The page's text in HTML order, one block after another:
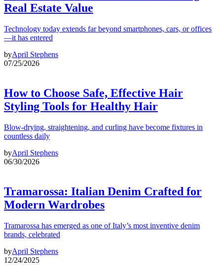
Real Estate Value
Technology today extends far beyond smartphones, cars, or offices
—it has entered
byApril Stephens
07/25/2026
How to Choose Safe, Effective Hair
Styling Tools for Healthy Hair
Blow-drying, straightening, and curling have become fixtures in
countless daily
byApril Stephens
06/30/2026
Tramarossa: Italian Denim Crafted for
Modern Wardrobes
Tramarossa has emerged as one of Italy’s most inventive denim
brands, celebrated
byApril Stephens
12/24/2025